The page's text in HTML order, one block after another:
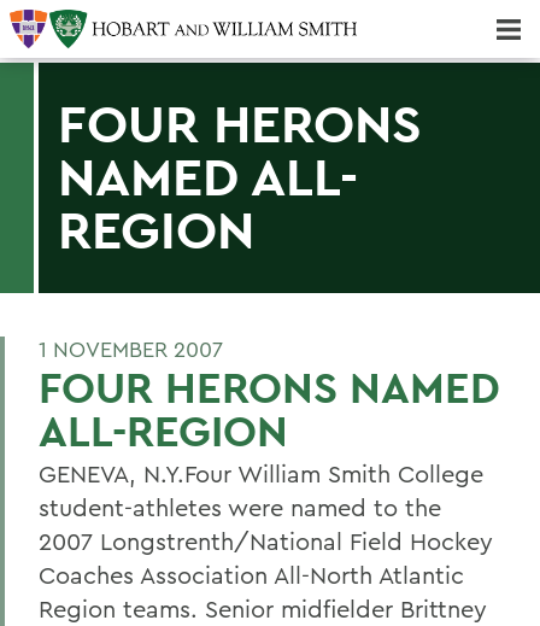
FOUR HERONS
NAMED ALL-
REGION
1 NOVEMBER 2007
FOUR HERONS NAMED
ALL-REGION
GENEVA, N.Y.Four William Smith College
student-athletes were named to the
2007 Longstrenth/National Field Hockey
Coaches Association All-North Atlantic
Region teams. Senior midfielder Brittney